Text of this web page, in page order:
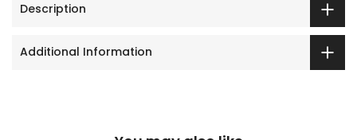
Description
Additional Information